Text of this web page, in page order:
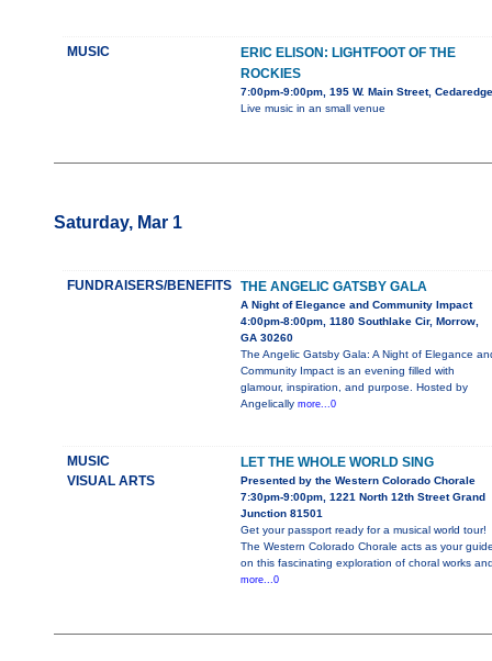
MUSIC
ERIC ELISON: LIGHTFOOT OF THE
ROCKIES
7:00pm-9:00pm, 195 W. Main Street, Cedaredge
Live music in an small venue
Saturday, Mar 1
FUNDRAISERS/BENEFITS THE ANGELIC GATSBY GALA
A Night of Elegance and Community Impact
4:00pm-8:00pm, 1180 Southlake Cir, Morrow,
GA 30260
The Angelic Gatsby Gala: A Night of Elegance
Community Impact is an evening filled with
glamour, inspiration, and purpose. Hosted by
Angelically more...0
MUSIC
VISUAL ARTS
LET THE WHOLE WORLD SING
Presented by the Western Colorado Chorale
7:30pm-9:00pm, 1221 North 12th Street Grand
Junction 81501
Get your passport ready for a musical world tour!
The Western Colorado Chorale acts as your
on this fascinating exploration of choral works
more...0